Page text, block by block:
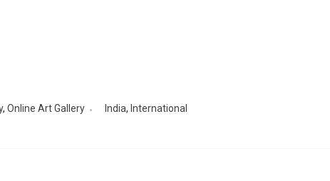
,Online Art Gallery India, International